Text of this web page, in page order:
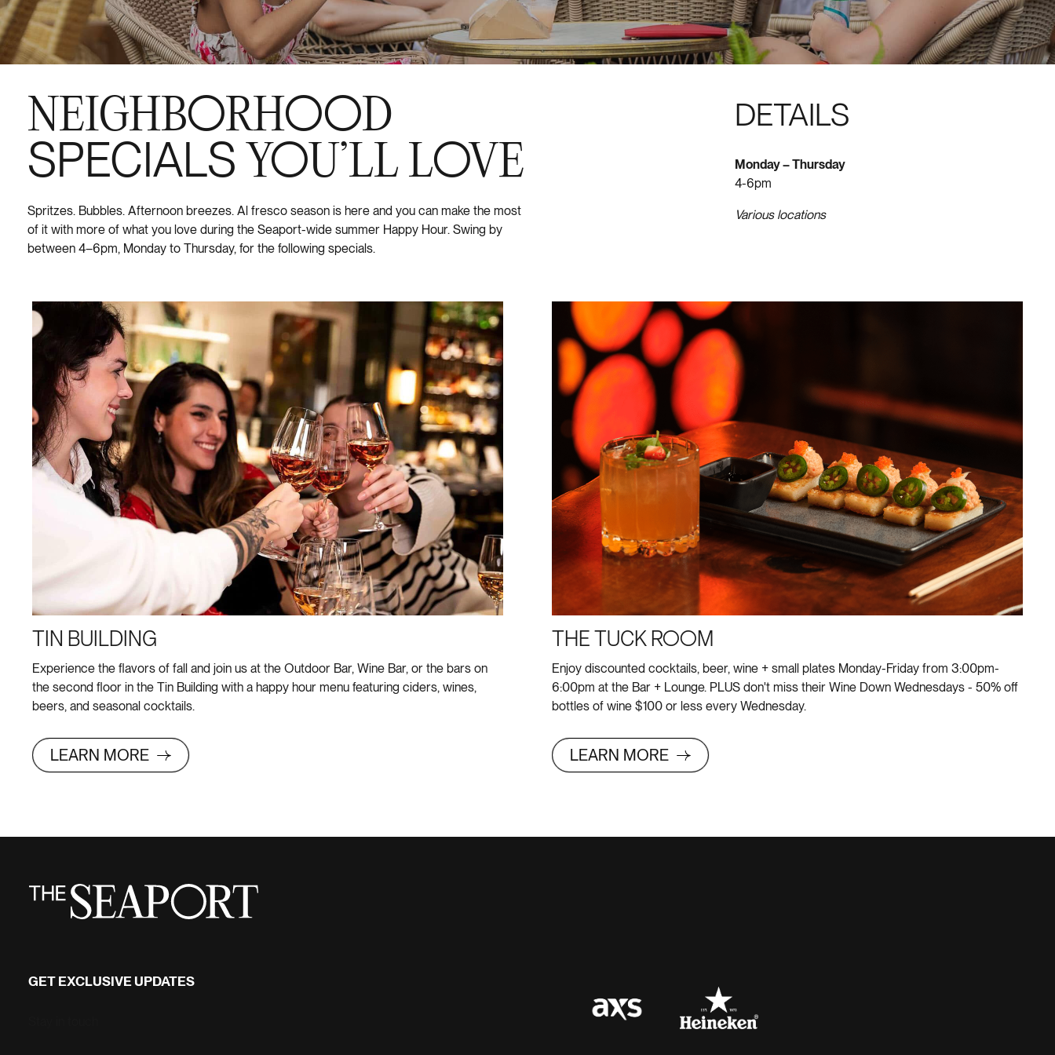
NEIGHBORHOOD
SPECIALS YOU’LL LOVE
Spritzes. Bubbles. Afternoon breezes. Al fresco season is here and you can make the most
of it with more of what you love during the Seaport-wide summer Happy Hour. Swing by
between 4–6pm, Monday to Thursday, for the following specials.
DETAILS
Monday – Thursday
4-6pm
Various locations
TIN BUILDING
Experience the flavors of fall and join us at the Outdoor Bar, Wine Bar, or the bars on
the second floor in the Tin Building with a happy hour menu featuring ciders, wines,
beers, and seasonal cocktails.
LEARN MORE
THE TUCK ROOM
Enjoy discounted cocktails, beer, wine + small plates Monday-Friday from 3:00pm-
6:00pm at the Bar + Lounge. PLUS don't miss their Wine Down Wednesdays - 50% off
bottles of wine $100 or less every Wednesday.
LEARN MORE
GET EXCLUSIVE UPDATES